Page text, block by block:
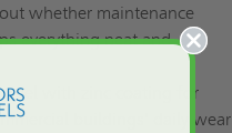
whether maintenance
everything neat and
with zinc coating for
buildings' daily wear